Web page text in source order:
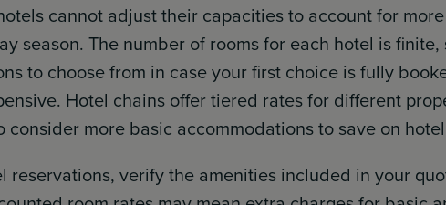
cannot adjust their capacities to account for
season. The number of rooms for each hotel is finite,
to choose from in case your first choice is fully
Hotel chains offer tiered rates for different
consider more basic accommodations to save on
reservations, verify the amenities included in your